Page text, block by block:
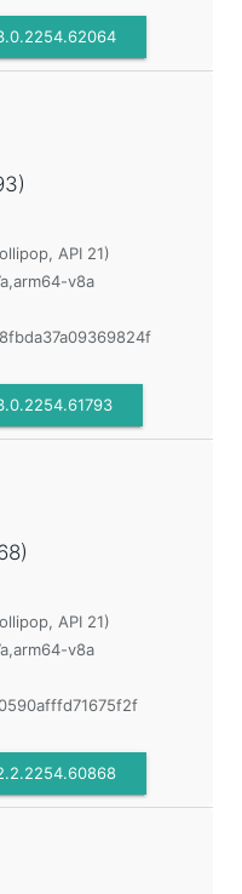
API 21)
v8a
API 21)
v8a